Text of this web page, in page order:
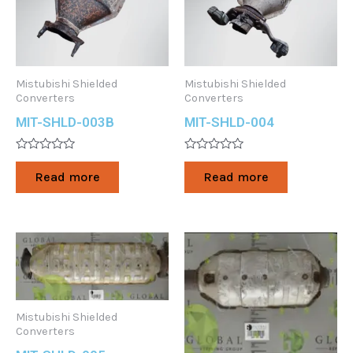
Mistubishi Shielded
Converters
MIT-SHLD-003B
Rated
of
Read more
Mistubishi Shielded
Converters
MIT-SHLD-004
Rated
of
Read more
Mistubishi Shielded
Converters